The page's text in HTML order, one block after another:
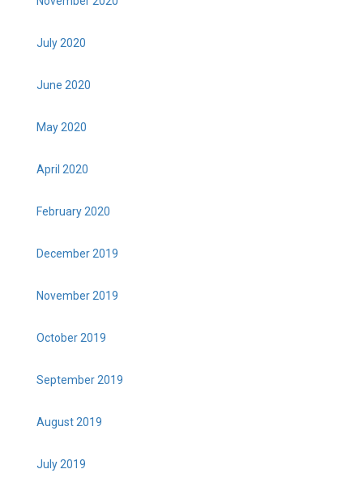
July 2020
June 2020
May 2020
April 2020
February 2020
December 2019
November 2019
October 2019
September 2019
August 2019
July 2019